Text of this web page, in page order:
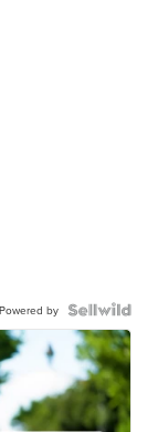
Powered by